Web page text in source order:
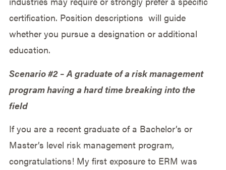
certification. Position descriptions will guide
whether you pursue a designation or additional
education.
Scenario #2 – A graduate of a risk management
program having a hard time breaking into the
field
If you are a recent graduate of a Bachelor’s or
Master’s level risk management program,
congratulations! My first exposure to ERM was